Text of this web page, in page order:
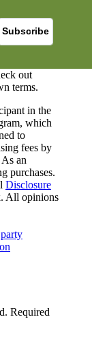
out
terms.
in the
which
to
fees by
an
purchases.
Disclosure
All opinions
party
Required